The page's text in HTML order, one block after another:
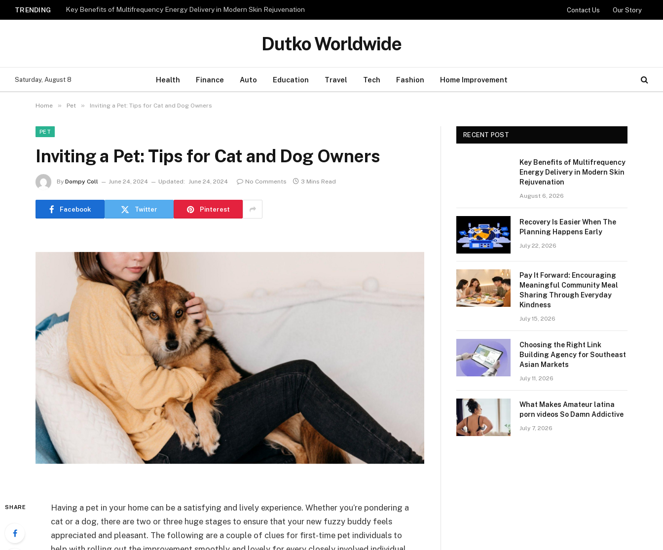
TRENDING Key Benefits of Multifrequency Energy Delivery in Modern Skin Rejuvenation Contact Us Our Story
Dutko Worldwide
Saturday, August 8 Health Finance Auto Education Travel Tech Fashion Home Improvement
Home » Pet » Inviting a Pet: Tips for Cat and Dog Owners
PET
Inviting a Pet: Tips for Cat and Dog Owners
By Dompy Coll June 24, 2024 Updated: June 24, 2024 No Comments 3 Mins Read
Facebook Twitter Pinterest
SHARE
Having a pet in your home can be a satisfying and lively experience. Whether you’re pondering a
cat or a dog, there are two or three huge stages to ensure that your new fuzzy buddy feels
appreciated and pleasant. The following are a couple of clues for first-time pet individuals to
RECENT POST
Key Benefits of Multifrequency
Energy Delivery in Modern Skin
Rejuvenation
August 6, 2026
Recovery Is Easier When The
Planning Happens Early
July 22, 2026
Pay It Forward: Encouraging
Meaningful Community Meal
Sharing Through Everyday
Kindness
July 15, 2026
Choosing the Right Link
Building Agency for Southeast
Asian Markets
July 11, 2026
What Makes Amateur latina
porn videos So Damn Addictive
July 7, 2026